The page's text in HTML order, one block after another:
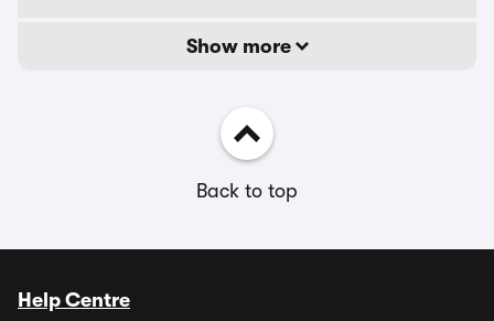
Show more
Back to top
Help Centre